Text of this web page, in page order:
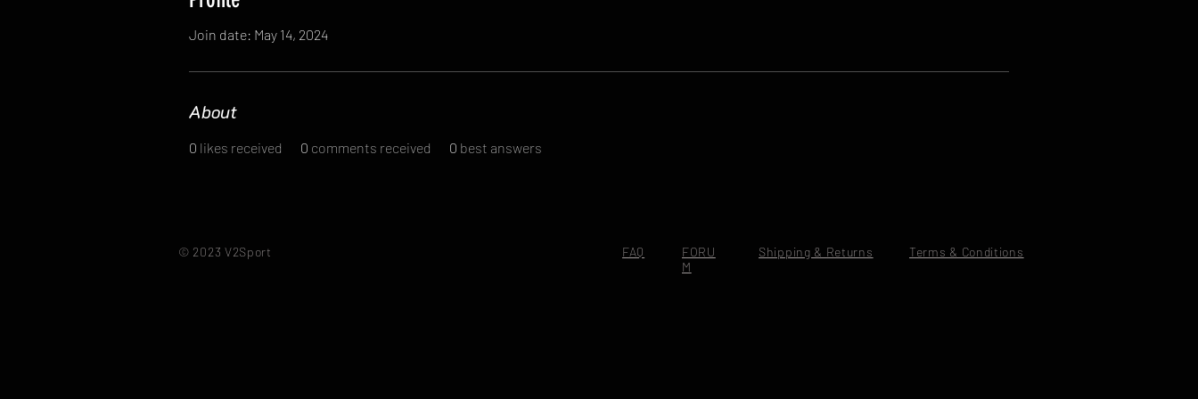
Join date: May 14, 2024
About
0 likes received 0 comments received 0 best answers
© 2023 V2Sport FAQ
FORU
M
Shipping & Returns Terms & Conditions